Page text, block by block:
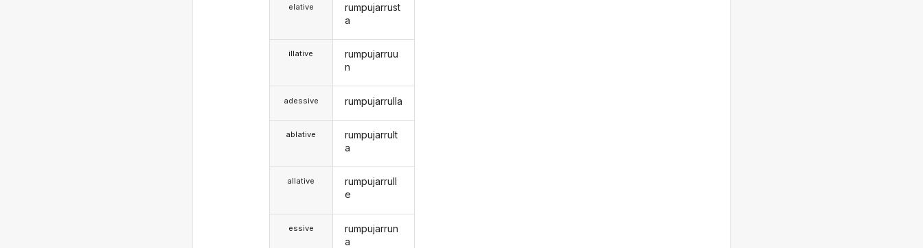
elative
illative
adessive
ablative
allative
essive
rumpujarrust
a
rumpujarruu
n
rumpujarrulla
rumpujarrult
a
rumpujarrull
e
rumpujarrun
a